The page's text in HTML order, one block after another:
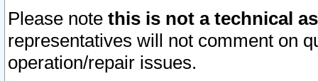
Please note this is not a technical
representatives will not comment on
operation/repair issues.